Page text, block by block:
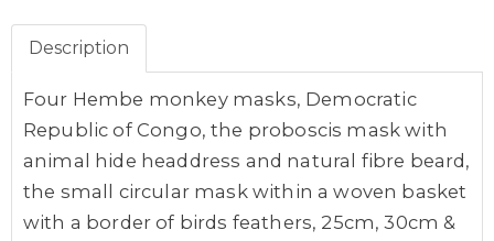
Description
Four Hembe monkey masks, Democratic
Republic of Congo, the proboscis mask with
animal hide headdress and natural fibre beard,
the small circular mask within a woven basket
with a border of birds feathers, 25cm, 30cm &